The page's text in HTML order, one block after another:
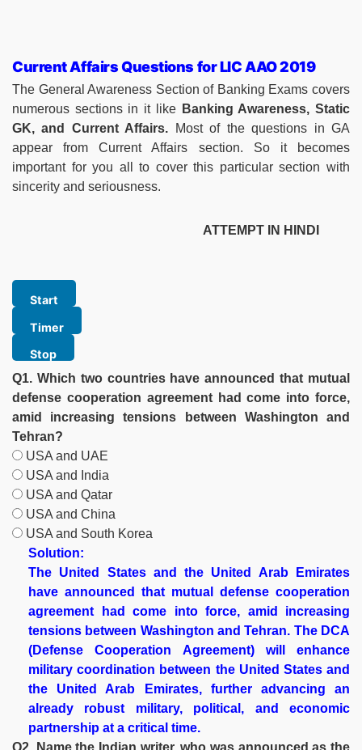
Current Affairs Questions for LIC AAO 2019
The General Awareness Section of Banking Exams covers
numerous sections in it like Banking Awareness, Static
GK, and Current Affairs. Most of the questions in GA
appear from Current Affairs section. So it becomes
important for you all to cover this particular section with
sincerity and seriousness.
ATTEMPT IN HINDI
Q1. Which two countries have announced that mutual
defense cooperation agreement had come into force,
amid increasing tensions between Washington and
Tehran?
USA and UAE
USA and India
USA and Qatar
USA and China
USA and South Korea
Solution:
The United States and the United Arab Emirates
have announced that mutual defense cooperation
agreement had come into force, amid increasing
tensions between Washington and Tehran. The DCA
(Defense Cooperation Agreement) will enhance
military coordination between the United States and
the United Arab Emirates, further advancing an
already robust military, political, and economic
partnership at a critical time.
Q2. Name the Indian writer, who was announced as the